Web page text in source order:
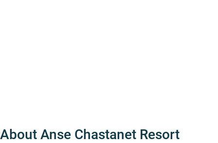
About Anse Chastanet Resort